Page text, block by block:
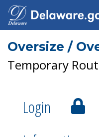
Oversize /
Temporary
Login